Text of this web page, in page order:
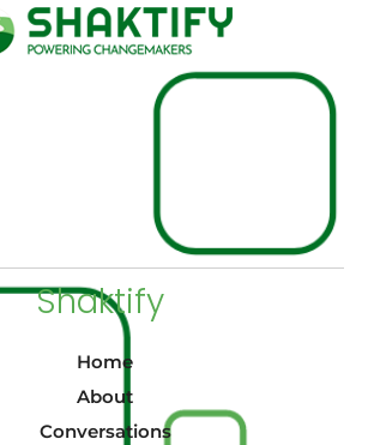
Shaktify
Home
About
Conversations